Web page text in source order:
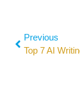
Previous